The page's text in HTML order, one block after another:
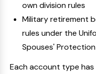
own division rules
Military retirement
rules under the
Spouses'
Each account type